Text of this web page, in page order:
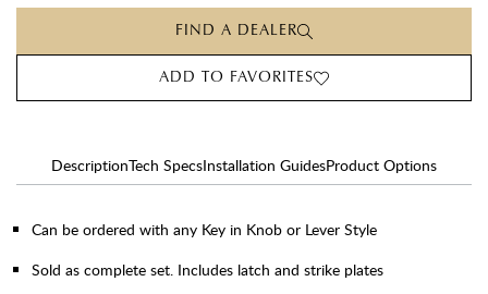
FIND A DEALER
ADD TO FAVORITES
DescriptionTech SpecsInstallation GuidesProduct Options
Can be ordered with any Key in Knob or Lever Style
Sold as complete set. Includes latch and strike plates